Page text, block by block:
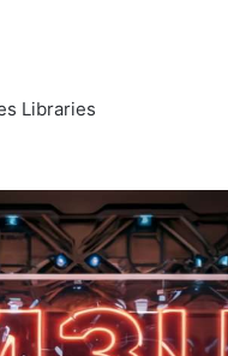
Libraries